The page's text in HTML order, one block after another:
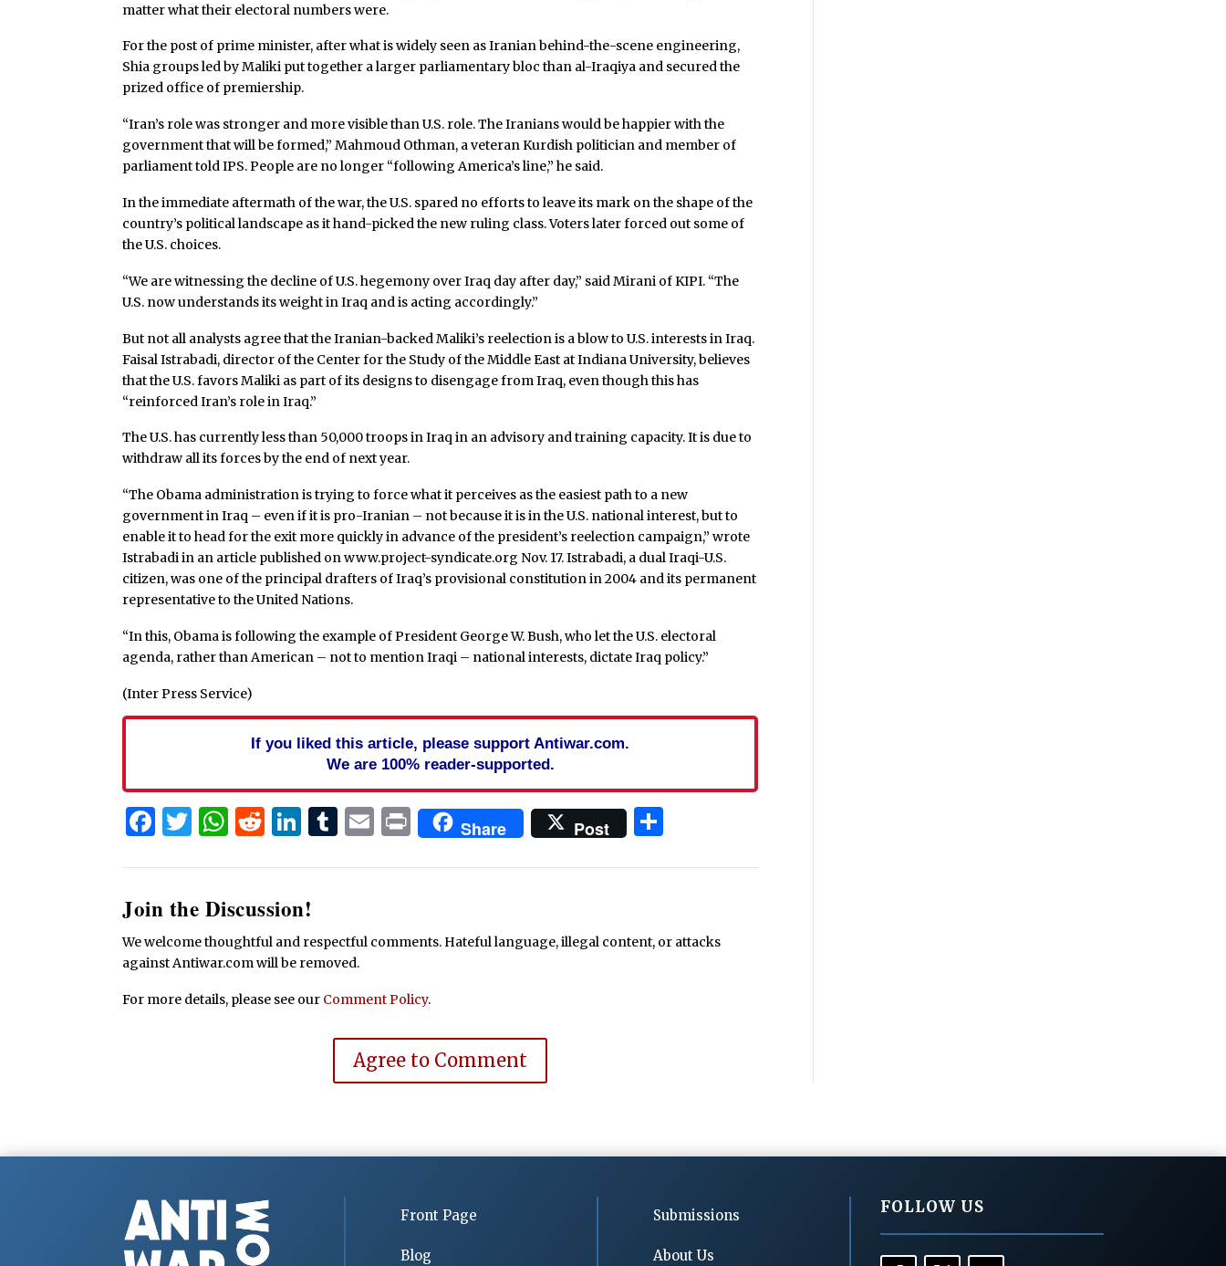
matter what their electoral numbers were.
For the post of prime minister, after what is widely seen as Iranian behind-the-scene engineering,
Shia groups led by Maliki put together a larger parliamentary bloc than al-Iraqiya and secured the
prized office of premiership.
“Iran’s role was stronger and more visible than U.S. role. The Iranians would be happier with the
government that will be formed,” Mahmoud Othman, a veteran Kurdish politician and member of
parliament told IPS. People are no longer “following America’s line,” he said.
In the immediate aftermath of the war, the U.S. spared no efforts to leave its mark on the shape of the
country’s political landscape as it hand-picked the new ruling class. Voters later forced out some of
the U.S. choices.
“We are witnessing the decline of U.S. hegemony over Iraq day after day,” said Mirani of KIPI. “The
U.S. now understands its weight in Iraq and is acting accordingly.”
But not all analysts agree that the Iranian-backed Maliki’s reelection is a blow to U.S. interests in Iraq.
Faisal Istrabadi, director of the Center for the Study of the Middle East at Indiana University, believes
that the U.S. favors Maliki as part of its designs to disengage from Iraq, even though this has
“reinforced Iran’s role in Iraq.”
The U.S. has currently less than 50,000 troops in Iraq in an advisory and training capacity. It is due to
withdraw all its forces by the end of next year.
“The Obama administration is trying to force what it perceives as the easiest path to a new
government in Iraq – even if it is pro-Iranian – not because it is in the U.S. national interest, but to
enable it to head for the exit more quickly in advance of the president’s reelection campaign,” wrote
Istrabadi in an article published on www.project-syndicate.org Nov. 17. Istrabadi, a dual Iraqi-U.S.
citizen, was one of the principal drafters of Iraq’s provisional constitution in 2004 and its permanent
representative to the United Nations.
“In this, Obama is following the example of President George W. Bush, who let the U.S. electoral
agenda, rather than American – not to mention Iraqi – national interests, dictate Iraq policy.”
(Inter Press Service)
If you liked this article, please support Antiwar.com.
We are 100% reader-supported.
Facebook
Twitter
WhatsApp
Reddit
LinkedIn
Tumblr
Email
PrintShare Post
Join the Discussion!
We welcome thoughtful and respectful comments. Hateful language, illegal content, or attacks
against Antiwar.com will be removed.
For more details, please see our Comment Policy.
Agree to Comment
Front Page
Blog
Submissions
About Us
FOLLOW US